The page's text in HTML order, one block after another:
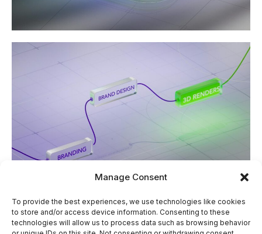
Manage Consent
To provide the best experiences, we use technologies like cookies
to store and/or access device information. Consenting to these
technologies will allow us to process data such as browsing behavior
Our Approach